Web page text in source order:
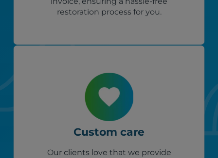
restoration process for you.
Custom care
Our clients love that we provide